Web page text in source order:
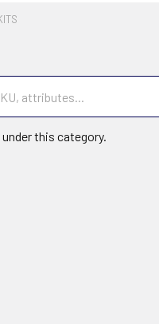
this category.